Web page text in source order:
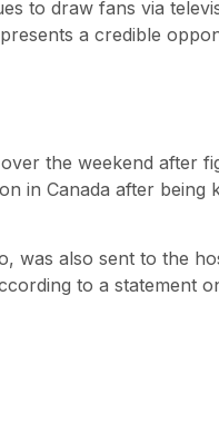
to draw fans via
a credible
the weekend after
in Canada after
was also sent to the
to a statement